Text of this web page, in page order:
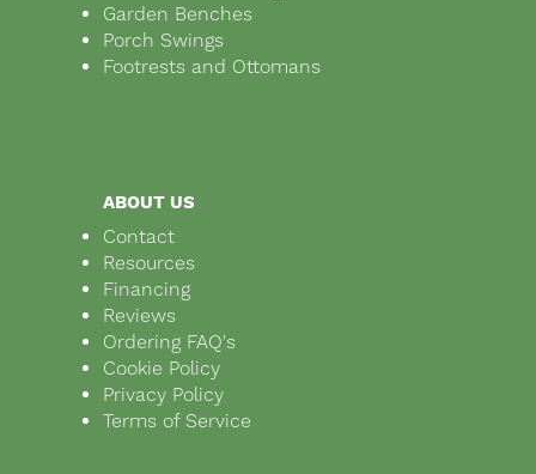
Garden Benches
Porch Swings
Footrests and Ottomans
ABOUT US
Contact
Resources
Financing
Reviews
Ordering FAQ's
Cookie Policy
Privacy Policy
Terms of Service